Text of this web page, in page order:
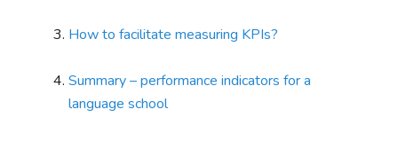
How to facilitate measuring KPIs?
Summary – performance indicators for a
language school